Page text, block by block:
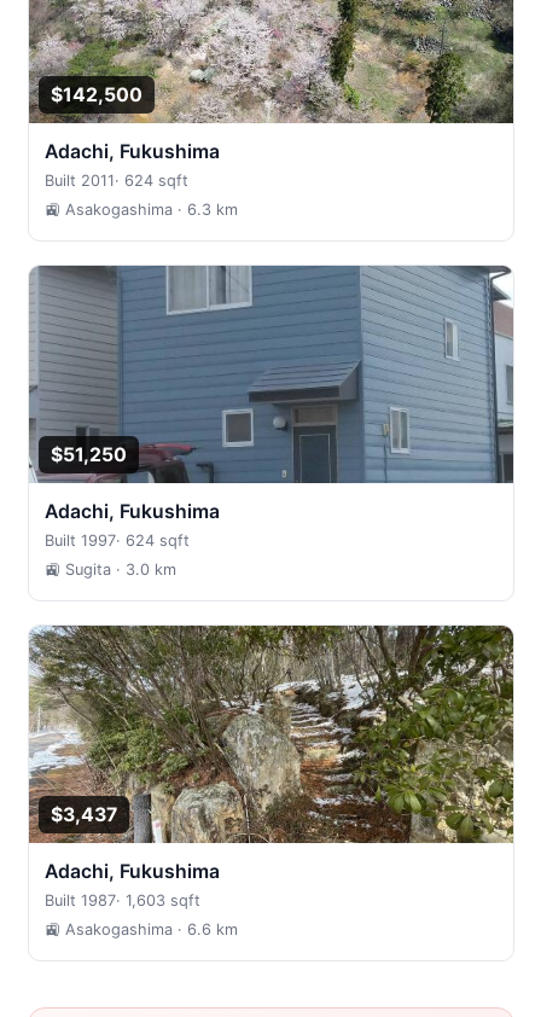
$142,500
Adachi, Fukushima
Built 2011 · 624 sqft
🚉 Asakogashima · 6.3 km
$51,250
Adachi, Fukushima
Built 1997· 624 sqft
🚉 Sugita · 3.0 km
$3,437
Adachi, Fukushima
Built 1987· 1,603 sqft
🚉 Asakogashima · 6.6 km